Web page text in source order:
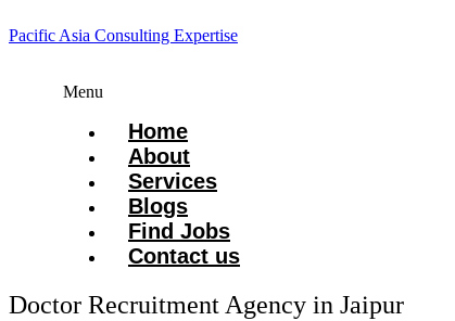
Pacific Asia Consulting Expertise
Menu
Home
About
Services
Blogs
Find Jobs
Contact us
Doctor Recruitment Agency in Jaipur